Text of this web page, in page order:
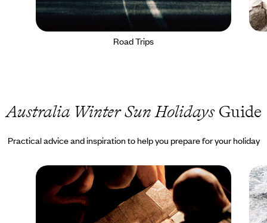
Road Trips
Australia Winter Sun HolidaysGuide
Practical advice and inspiration to help you prepare for your holiday